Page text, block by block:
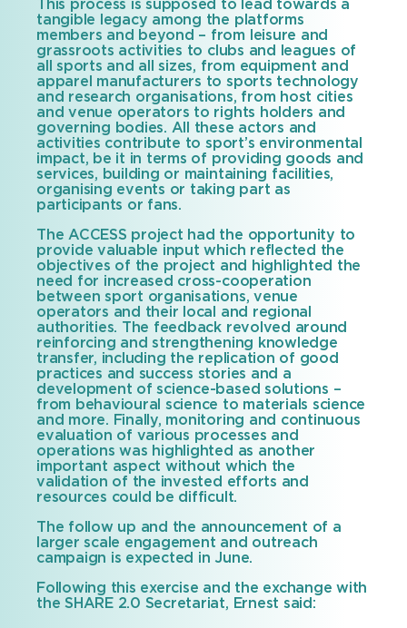
This process is supposed to lead towards a
tangible legacy among the platforms
members and beyond – from leisure and
grassroots activities to clubs and leagues of
all sports and all sizes, from equipment and
apparel manufacturers to sports technology
and research organisations, from host cities
and venue operators to rights holders and
governing bodies. All these actors and
activities contribute to sport’s environmental
impact, be it in terms of providing goods and
services, building or maintaining facilities,
organising events or taking part as
participants or fans.
The ACCESS project had the opportunity to
provide valuable input which reflected the
objectives of the project and highlighted the
need for increased cross-cooperation
between sport organisations, venue
operators and their local and regional
authorities. The feedback revolved around
reinforcing and strengthening knowledge
transfer, including the replication of good
practices and success stories and a
development of science-based solutions –
from behavioural science to materials science
and more. Finally, monitoring and continuous
evaluation of various processes and
operations was highlighted as another
important aspect without which the
validation of the invested efforts and
resources could be difficult.
The follow up and the announcement of a
larger scale engagement and outreach
campaign is expected in June.
Following this exercise and the exchange with
the SHARE 2.0 Secretariat, Ernest said: